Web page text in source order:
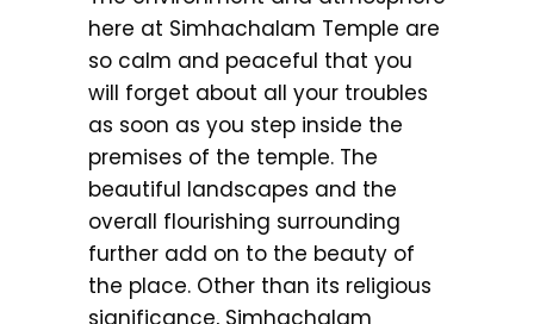
here at Simhachalam Temple are
so calm and peaceful that you
will forget about all your troubles
as soon as you step inside the
premises of the temple. The
beautiful landscapes and the
overall flourishing surrounding
further add on to the beauty of
the place. Other than its religious
significance, Simhachalam